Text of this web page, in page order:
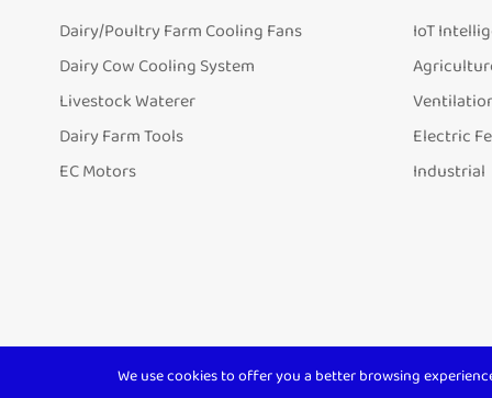
Dairy/Poultry Farm Cooling Fans
Dairy Cow Cooling System
Livestock Waterer
Dairy Farm Tools
EC Motors
IoT
Electric
Industrial
Copyright ©Shanghai Terrui International Trade Co., Ltd.
We use cookies to offer you a better browsing